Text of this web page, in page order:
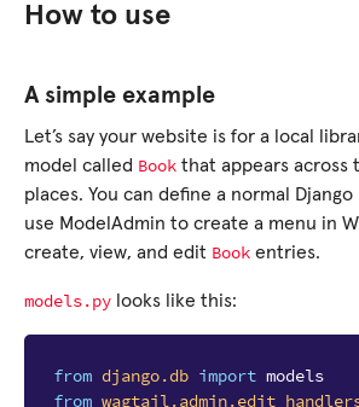
How to use
A simple example
Let’s say your website is for a local
model called Book that appears across
places. You can define a normal
use ModelAdmin to create a menu in
create, view, and edit Book entries.
models.py looks like this:
from django.db import models
from